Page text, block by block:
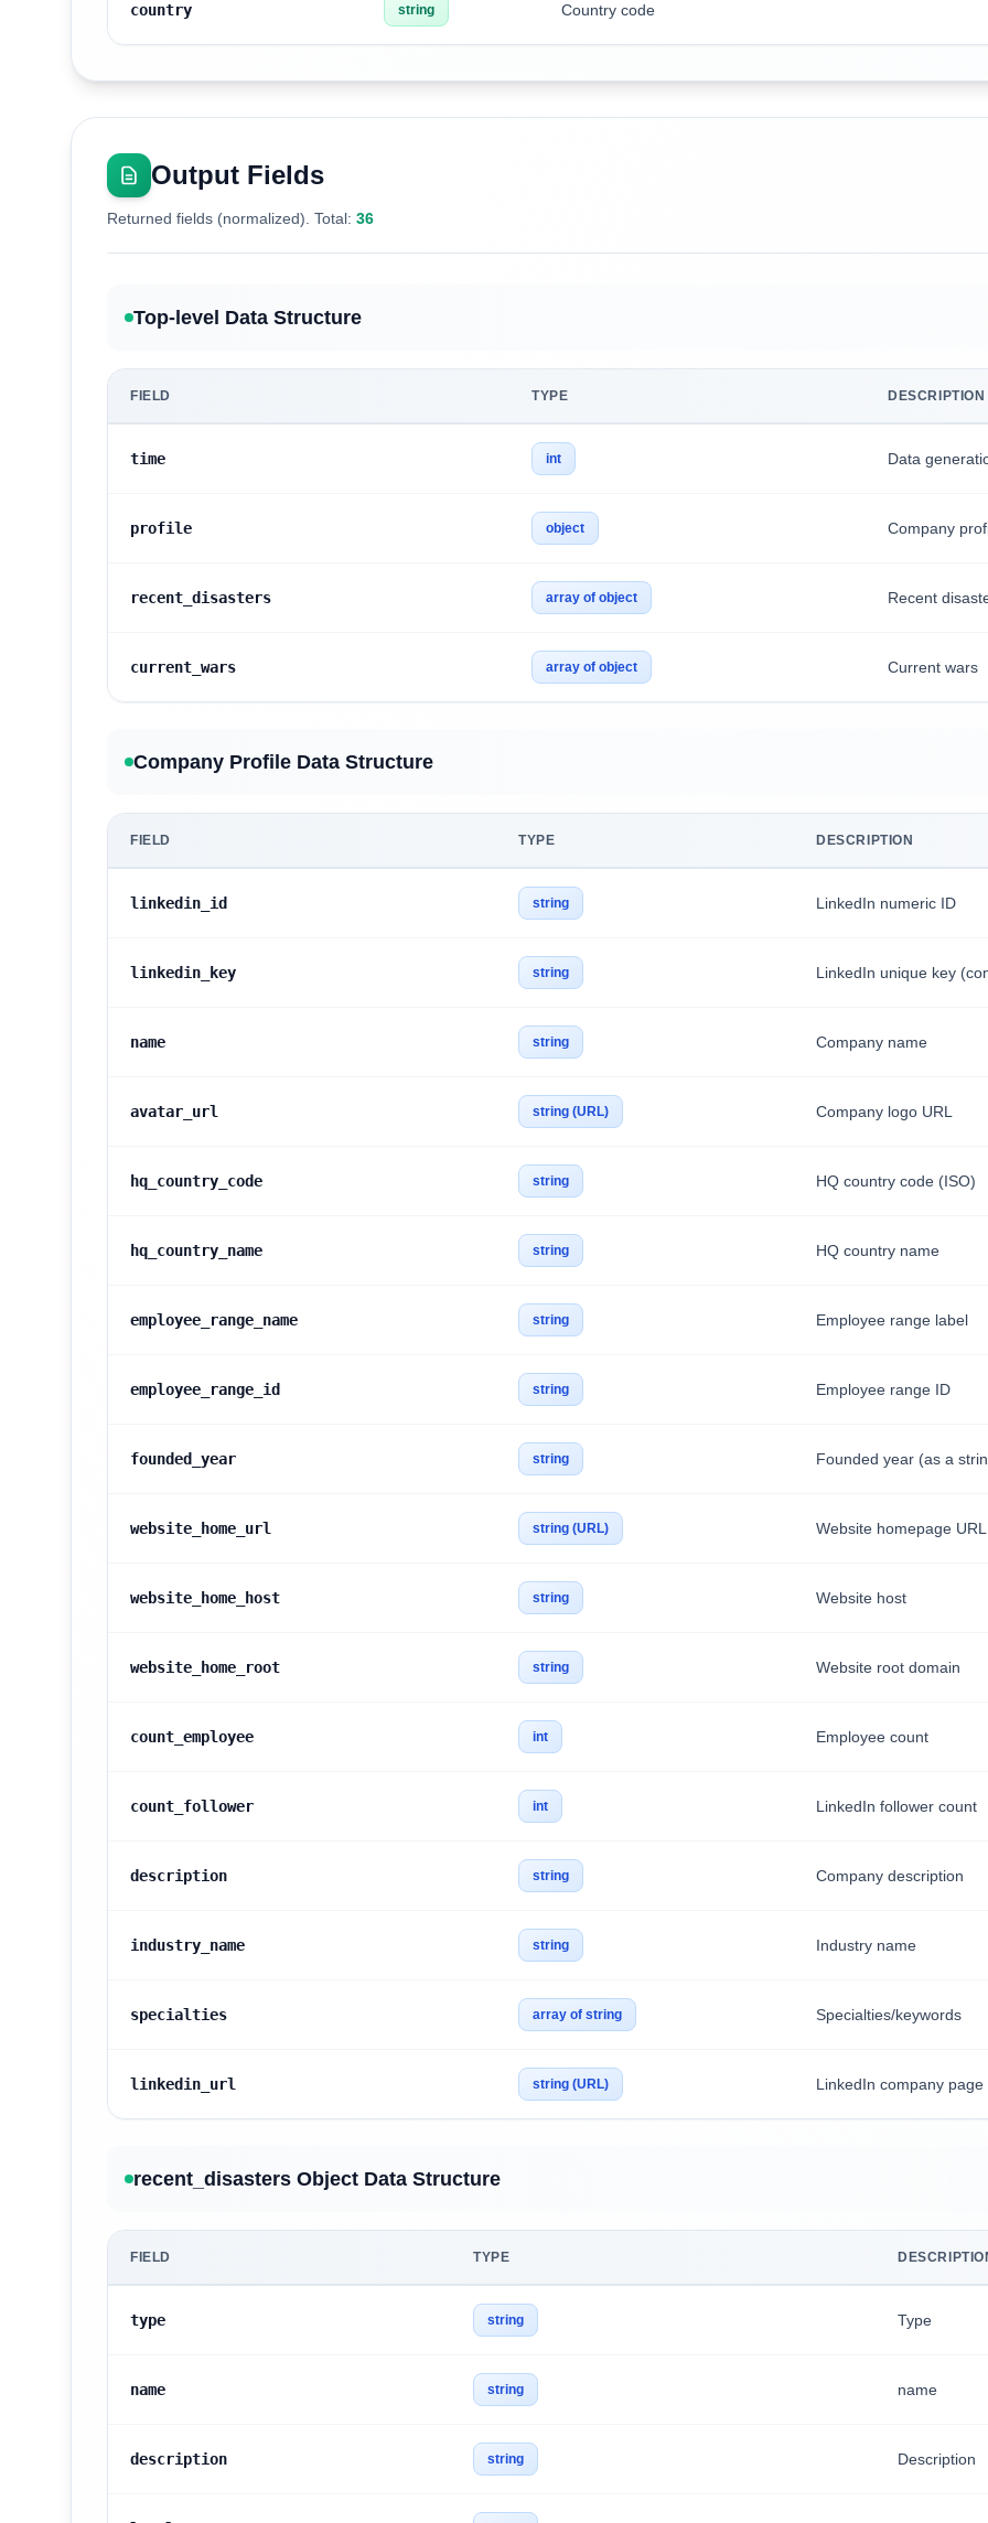
country string Country code
Output Fields
Returned fields (normalized). Total: 36
Top-level Data Structure
FIELD TYPE DESCRIPTION
time int Data
profile object Company
recent_disasters array of object Recent
current_wars array of object Current wars
Company Profile Data Structure
FIELD TYPE DESCRIPTION
linkedin_id string LinkedIn numeric ID
linkedin_key string LinkedIn unique key
name string Company name
avatar_url string (URL) Company logo URL
hq_country_code string HQ country code (ISO)
hq_country_name string HQ country name
employee_range_name string Employee range label
employee_range_id string Employee range ID
founded_year string Founded year (as a
website_home_url string (URL) Website homepage URL
website_home_host string Website host
website_home_root string Website root domain
count_employee int Employee count
count_follower int LinkedIn follower count
description string Company description
industry_name string Industry name
specialties array of string Specialties/keywords
linkedin_url string (URL) LinkedIn company page
recent_disasters Object Data Structure
FIELD TYPE
type string Type
name string name
description string Description